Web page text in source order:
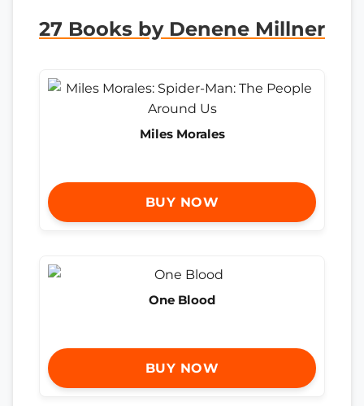
27 Books by Denene Millner
Miles Morales
BUY NOW
One Blood
BUY NOW